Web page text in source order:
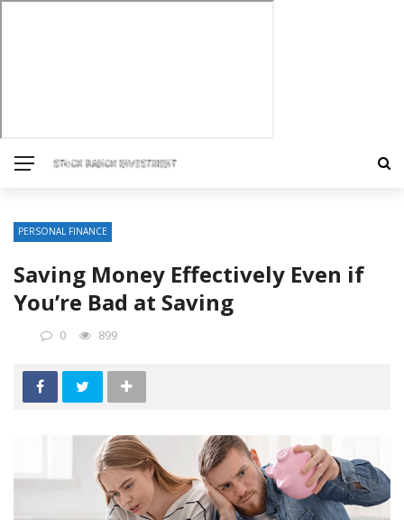
PERSONAL FINANCE
Saving Money Effectively Even if
You’re Bad at Saving
0 899